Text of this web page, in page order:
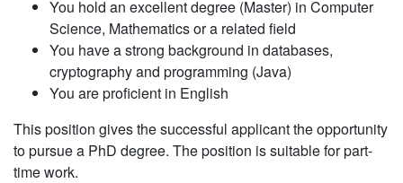
You hold an excellent degree (Master) in Computer
Science, Mathematics or a related field
You have a strong background in databases,
cryptography and programming (Java)
You are proficient in English
This position gives the successful applicant the opportunity
to pursue a PhD degree. The position is suitable for part-
time work.